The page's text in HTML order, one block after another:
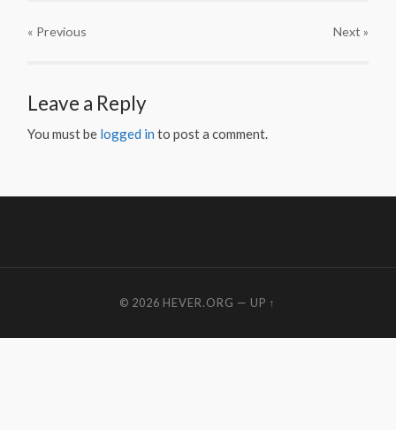
« Previous Next »
Leave a Reply
You must be logged in to post a comment.
© 2026 HEVER.ORG — UP ↑